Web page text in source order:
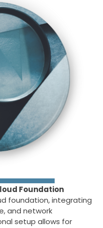
Foundation
foundation, integrating
and network
setup allows for